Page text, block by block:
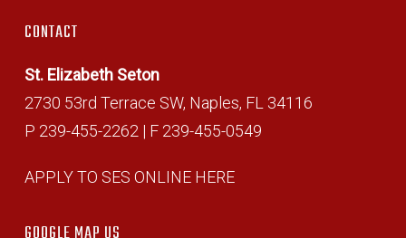
CONTACT
St. Elizabeth Seton
2730 53rd Terrace SW, Naples, FL 34116
P 239-455-2262 | F 239-455-0549
APPLY TO SES ONLINE HERE